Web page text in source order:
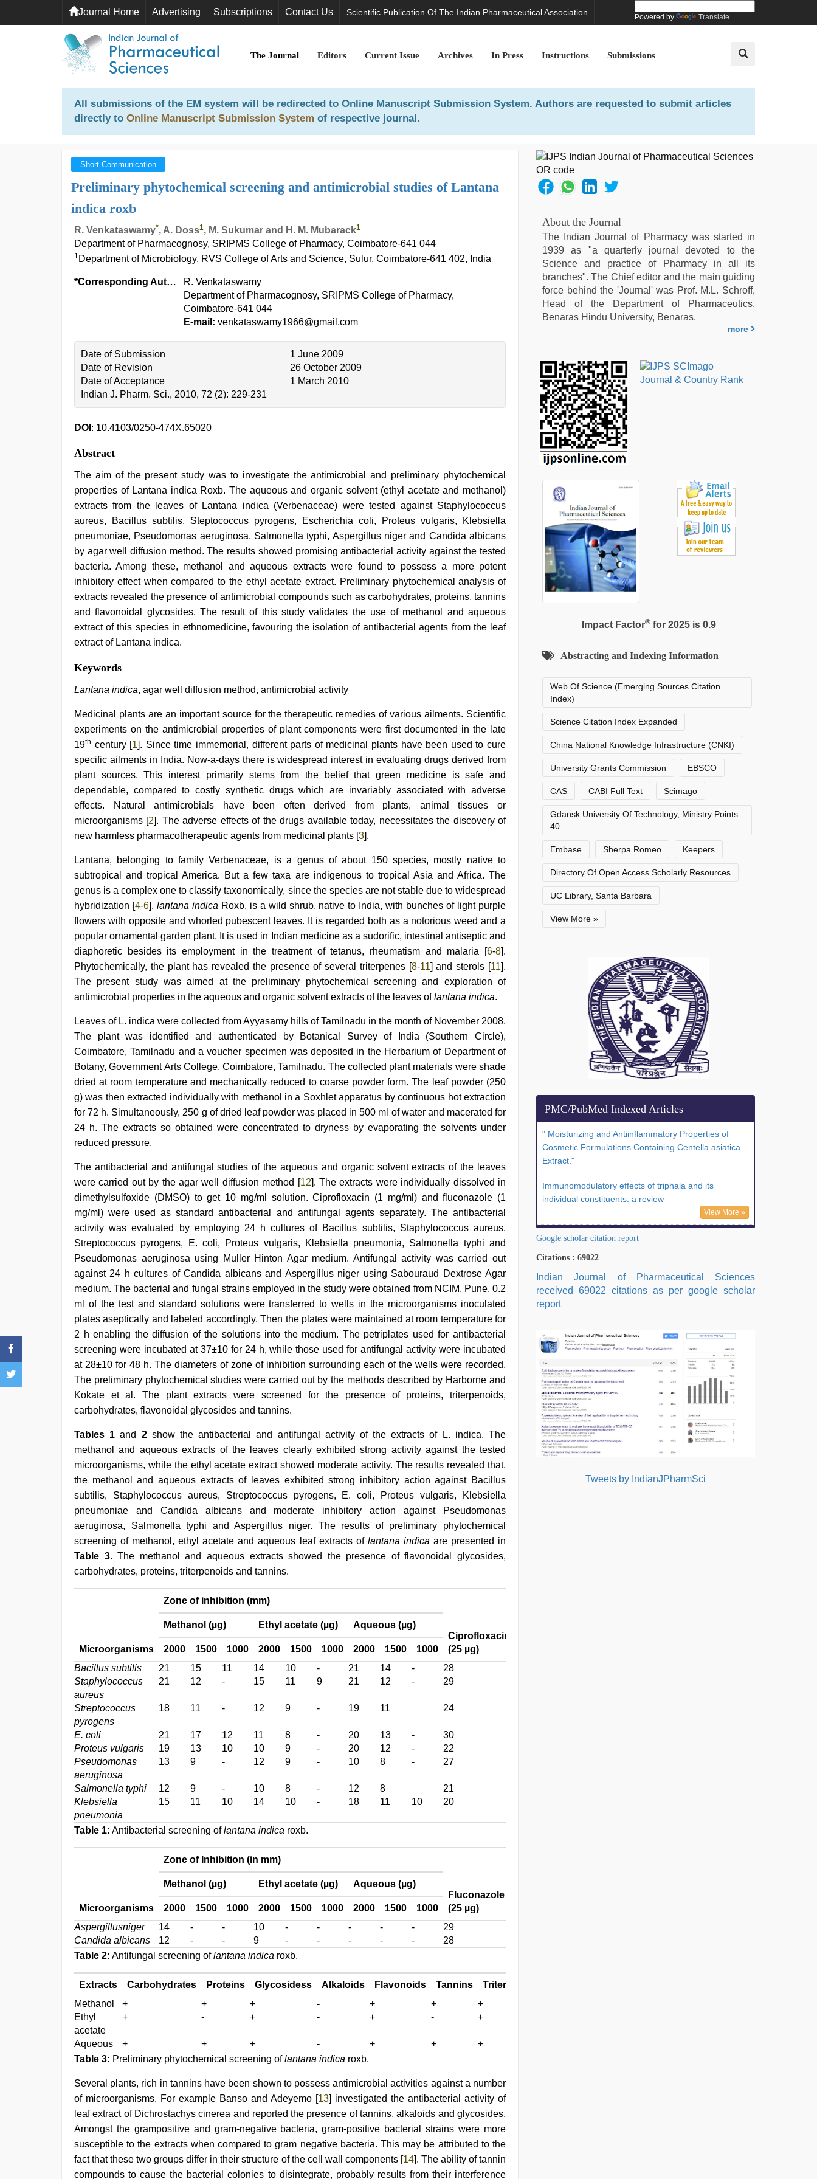
Journal Home Advertising Subscriptions Contact Us Scientific Publication Of The Indian Pharmaceutical Association Powered by Translate
The Journal Editors Current Issue Archives In Press Instructions Submissions
All submissions of the EM system will be redirected to Online Manuscript Submission System. Authors are requested to submit articles
directly to Online Manuscript Submission System of respective journal.
Short Communication
Preliminary phytochemical screening and antimicrobial studies of Lantana
indica roxb
R. Venkataswamy*, A. Doss1, M. Sukumar and H. M. Mubarack1
Department of Pharmacognosy, SRIPMS College of Pharmacy, Coimbatore-641 044
1 Department of Microbiology, RVS College of Arts and Science, Sulur, Coimbatore-641 402, India
*Corresponding Author:
R. Venkataswamy
Department of Pharmacognosy, SRIPMS College of Pharmacy,
Coimbatore-641 044
E-mail: venkataswamy1966@gmail.com
Date of Submission
1 June 2009
Date of Revision
26 October 2009
Date of Acceptance
1 March 2010
Indian J. Pharm. Sci., 2010, 72 (2): 229-231
DOI : 10.4103/0250-474X.65020
Abstract
The aim of the present study was to investigate the antimicrobial and preliminary phytochemical
properties of Lantana indica Roxb. The aqueous and organic solvent (ethyl acetate and methanol)
extracts from the leaves of Lantana indica (Verbenaceae) were tested against Staphylococcus
aureus, Bacillus subtilis, Steptococcus pyrogens, Escherichia coli, Proteus vulgaris, Klebsiella
pneumoniae, Pseudomonas aeruginosa, Salmonella typhi, Aspergillus niger and Candida albicans
by agar well diffusion method. The results showed promising antibacterial activity against the tested
bacteria. Among these, methanol and aqueous extracts were found to possess a more potent
inhibitory effect when compared to the ethyl acetate extract. Preliminary phytochemical analysis of
extracts revealed the presence of antimicrobial compounds such as carbohydrates, proteins, tannins
and flavonoidal glycosides. The result of this study validates the use of methanol and aqueous
extract of this species in ethnomedicine, favouring the isolation of antibacterial agents from the leaf
extract of Lantana indica.
hijabi
painefull
hindi
audio
hd,
hd
videos,
riya
singh
web
series
nude,
Indonesian
nurse
scandal,
free
english
sex
video
Keywords
Lantana indica, agar well diffusion method, antimicrobial activity
Medicinal plants are an important source for the therapeutic remedies of various ailments. Scientific
experiments on the antimicrobial properties of plant components were first documented in the late
19th century [1]. Since time immemorial, different parts of medicinal plants have been used to cure
specific ailments in India. Now-a-days there is widespread interest in evaluating drugs derived from
plant sources. This interest primarily stems from the belief that green medicine is safe and
dependable, compared to costly synthetic drugs which are invariably associated with adverse
effects. Natural antimicrobials have been often derived from plants, animal tissues or
microorganisms [2]. The adverse effects of the drugs available today, necessitates the discovery of
new harmless pharmacotherapeutic agents from medicinal plants [3].
Lantana, belonging to family Verbenaceae, is a genus of about 150 species, mostly native to
subtropical and tropical America. But a few taxa are indigenous to tropical Asia and Africa. The
genus is a complex one to classify taxonomically, since the species are not stable due to widespread
hybridization [4-6]. lantana indica Roxb. is a wild shrub, native to India, with bunches of light purple
flowers with opposite and whorled pubescent leaves. It is regarded both as a notorious weed and a
popular ornamental garden plant. It is used in Indian medicine as a sudorific, intestinal antiseptic and
diaphoretic besides its employment in the treatment of tetanus, rheumatism and malaria [6-8].
Phytochemically, the plant has revealed the presence of several triterpenes [8-11] and sterols [11].
The present study was aimed at the preliminary phytochemical screening and exploration of
antimicrobial properties in the aqueous and organic solvent extracts of the leaves oflantana indica.
Leaves of L. indica were collected from Ayyasamy hills of Tamilnadu in the month of November 2008.
The plant was identified and authenticated by Botanical Survey of India (Southern Circle),
Coimbatore, Tamilnadu and a voucher specimen was deposited in the Herbarium of Department of
Botany, Government Arts College, Coimbatore, Tamilnadu. The collected plant materials were shade
dried at room temperature and mechanically reduced to coarse powder form. The leaf powder (250
g) was then extracted individually with methanol in a Soxhlet apparatus by continuous hot extraction
for 72 h. Simultaneously, 250 g of dried leaf powder was placed in 500 ml of water and macerated for
24 h. The extracts so obtained were concentrated to dryness by evaporating the solvents under
reduced pressure.
The antibacterial and antifungal studies of the aqueous and organic solvent extracts of the leaves
were carried out by the agar well diffusion method [12]. The extracts were individually dissolved in
dimethylsulfoxide (DMSO) to get 10 mg/ml solution. Ciprofloxacin (1 mg/ml) and fluconazole (1
mg/ml) were used as standard antibacterial and antifungal agents separately. The antibacterial
activity was evaluated by employing 24 h cultures of Bacillus subtilis, Staphylococcus aureus,
Streptococcus pyrogens, E. coli, Proteus vulgaris, Klebsiella pneumonia, Salmonella typhi and
Pseudomonas aeruginosa using Muller Hinton Agar medium. Antifungal activity was carried out
against 24 h cultures of Candida albicans and Aspergillus niger using Sabouraud Dextrose Agar
medium. The bacterial and fungal strains employed in the study were obtained from NCIM, Pune. 0.2
ml of the test and standard solutions were transferred to wells in the microorganisms inoculated
plates aseptically and labeled accordingly. Then the plates were maintained at room temperature for
2 h enabling the diffusion of the solutions into the medium. The petriplates used for antibacterial
screening were incubated at 37±10 for 24 h, while those used for antifungal activity were incubated
at 28±10 for 48 h. The diameters of zone of inhibition surrounding each of the wells were recorded.
The preliminary phytochemical studies were carried out by the methods described by Harborne and
Kokate et al. The plant extracts were screened for the presence of proteins, triterpenoids,
carbohydrates, flavonoidal glycosides and tannins.
Tables 1 and 2show the antibacterial and antifungal activity of the extracts of L. indica. The
methanol and aqueous extracts of the leaves clearly exhibited strong activity against the tested
microorganisms, while the ethyl acetate extract showed moderate activity. The results revealed that,
the methanol and aqueous extracts of leaves exhibited strong inhibitory action against Bacillus
subtilis, Staphylococcus aureus, Streptococcus pyrogens, E. coli, Proteus vulgaris, Klebsiella
pneumoniae and Candida albicans and moderate inhibitory action against Pseudomonas
aeruginosa, Salmonella typhi and Aspergillus niger. The results of preliminary phytochemical
screening of methanol, ethyl acetate and aqueous leaf extracts of lantana indica are presented in
Table 3. The methanol and aqueous extracts showed the presence of flavonoidal glycosides,
carbohydrates, proteins, triterpenoids and tannins.
Microorganisms
Zone of inhibition (mm)
Ciprofloxacin
(25 µg)
Methanol (µg) Ethyl acetate (µg) Aqueous (µg)
2000 1500 1000 2000 1500 1000 2000 1500
1000
Bacillus subtilis
21 15 11 14 10 - 21 14 -
28
Staphylococcus
aureus
21 12 - 15 11 9 21 12 - 29
Streptococcus
pyrogens
18 11 - 12 9 - 19 11 24
E. coli 21 17 12 11 8 - 20 13 -
30
Proteus vulgaris
19 13 10 10 9 - 20 12 -
22
Pseudomonas
aeruginosa
13 9 - 12 9 - 10 8 - 27
Salmonella typhi 12 9 - 10 8 - 12 8
21
Klebsiella
pneumonia
15 11 10 14 10 - 18 11 10 20
Table 1: Antibacterial screening oflantana indica roxb.
Microorganisms
Zone of Inhibition (in mm)
Fluconazole
(25 µg)
Methanol (µg) Ethyl acetate (µg) Aqueous (µg)
2000 1500 1000 2000 1500 1000 2000 1500
1000
Aspergillusniger
14 - - 10 - - - - -
29
Candida albicans
12 - - 9 - - - - -
28
Table 2: Antifungal screening oflantana indica roxb.
Extracts Carbohydrates Proteins Glycosidess Alkaloids Flavonoids Tannins
Triterpenoids
Methanol
+ + + - + +
+
Ethyl
acetate
+ - + - + - +
Aqueous + + + - + +
+
Table 3: Preliminary phytochemical screening oflantana indica roxb.
Several plants, rich in tannins have been shown to possess antimicrobial activities against a number
of microorganisms. For example Banso and Adeyemo [13] investigated the antibacterial activity of
leaf extract of Dichrostachys cinerea and reported the presence of tannins, alkaloids and glycosides.
Amongst the grampositive and gram-negative bacteria, gram-positive bacterial strains were more
susceptible to the extracts when compared to gram negative bacteria. This may be attributed to the
fact that these two groups differ in their structure of the cell wall components [14]. The ability of tannin
compounds to cause the bacterial colonies to disintegrate, probably results from their interference
About the Journal
The Indian Journal of Pharmacy was started in
1939 as "a quarterly journal devoted to the
Science and practice of Pharmacy in all its
branches". The Chief editor and the main guiding
force behind the 'Journal' was Prof. M.L. Schroff,
Head of the Department of Pharmaceutics.
Benaras Hindu University, Benaras.
more
Impact Factor®for 2025 is 0.9
Abstracting and Indexing Information
Web Of Science (Emerging Sources Citation
Index)
Science Citation Index Expanded
China National Knowledge Infrastructure (CNKI)
University Grants Commission EBSCO
CAS CABI Full Text Scimago
Gdansk University Of Technology, Ministry Points
40
Embase Sherpa Romeo Keepers
Directory Of Open Access Scholarly Resources
UC Library, Santa Barbara
View More »
PMC/PubMed Indexed Articles
" Moisturizing and Antiinflammatory Properties of
Cosmetic Formulations Containing Centella asiatica
Extract."
Immunomodulatory effects of triphala and its
individual constituents: a review
View More »
Google scholar citation report
Citations : 69022
Indian Journal of Pharmaceutical Sciences
received 69022 citations as per google scholar
report
Tweets by IndianJPharmSci